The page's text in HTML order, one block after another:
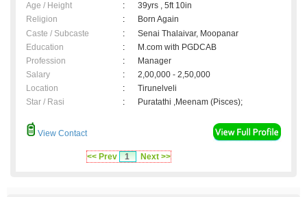
Age / Height :
39yrs , 5ft 10in
Religion
:
Born Again
Caste / Subcaste
:
Senai Thalaivar, Moopanar
Education
:
M.com with PGDCAB
Profession
:
Manager
Salary
:
2,00,000 - 2,50,000
Location
:
Tirunelveli
Star / Rasi
: Puratathi ,Meenam (Pisces);
View Contact
<< Prev 1 Next >>